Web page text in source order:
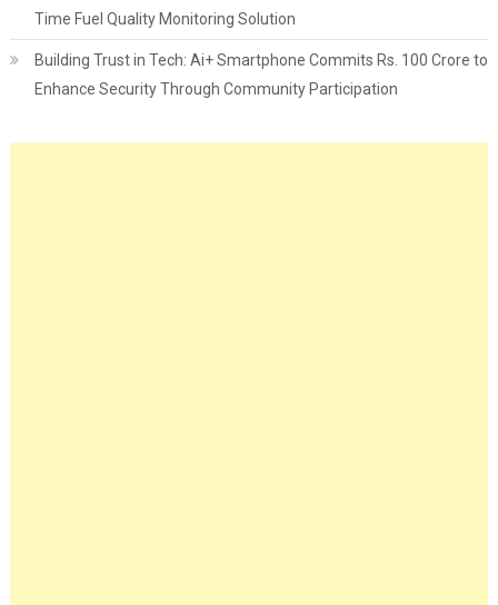
Time Fuel Quality Monitoring Solution
Building Trust in Tech: Ai+ Smartphone Commits Rs. 100 Crore to
Enhance Security Through Community Participation